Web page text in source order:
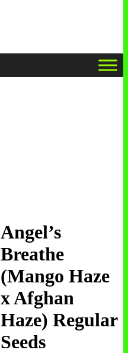
Angel’s
Breathe
(Mango Haze
x Afghan
Haze) Regular
Seeds